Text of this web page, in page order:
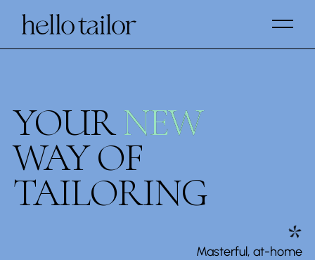
YOURNEW
NEW
WAY OF
TAILORING
*
Masterful, at-home